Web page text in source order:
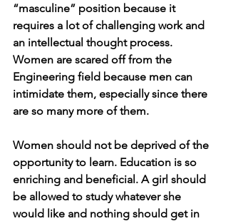
“masculine” position because it
requires a lot of challenging work and
an intellectual thought process.
Women are scared off from the
Engineering field because men can
intimidate them, especially since there
are so many more of them.
Women should not be deprived of the
opportunity to learn. Education is so
enriching and beneficial. A girl should
be allowed to study whatever she
would like and nothing should get in